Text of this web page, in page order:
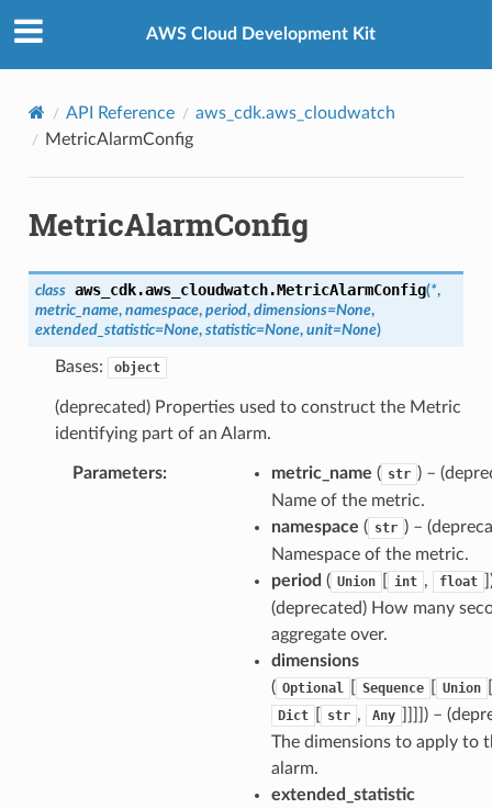
AWS Cloud Development Kit
API Reference
aws_cdk.aws_cloudwatch
MetricAlarmConfig
MetricAlarmConfig
class aws_cdk.aws_cloudwatch.MetricAlarmConfig(*,
metric_name, namespace, period, dimensions=None,
extended_statistic=None, statistic=None, unit=None)
Bases: object
(deprecated) Properties used to construct the Metric
identifying part of an Alarm.
Parameters: metric_name ( str ) –
Name of the metric.
namespace ( str ) –
Namespace of the metric.
period ( Union int , float
(deprecated) How many
aggregate over.
dimensions
( Optional Sequence Union
Dict str , Any
]]]]) –
The dimensions to apply to
alarm.
extended_statistic